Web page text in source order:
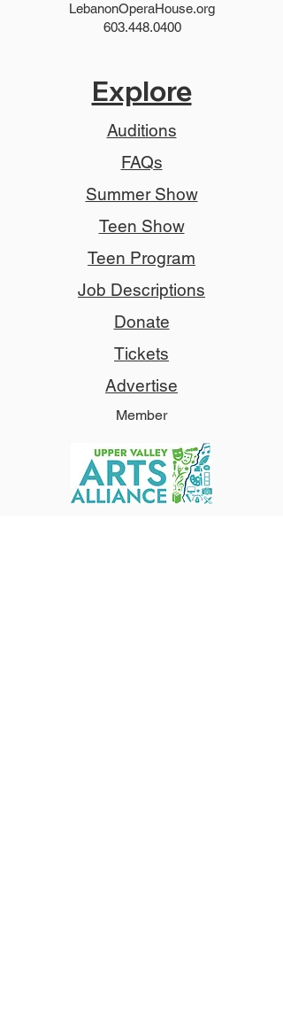
LebanonOperaHouse.org
603.448.0400
Explore
Auditions
FAQs
Summer Show
Teen Show
Teen Program
Job Descriptions
Donate
Tickets
Advertise
Member